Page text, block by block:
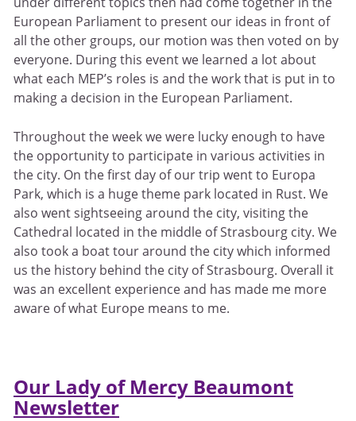
European Parliament to present our ideas in front of
all the other groups, our motion was then voted on by
everyone. During this event we learned a lot about
what each MEP’s roles is and the work that is put in to
making a decision in the European Parliament.
Throughout the week we were lucky enough to have
the opportunity to participate in various activities in
the city. On the first day of our trip went to Europa
Park, which is a huge theme park located in Rust. We
also went sightseeing around the city, visiting the
Cathedral located in the middle of Strasbourg city. We
also took a boat tour around the city which informed
us the history behind the city of Strasbourg. Overall it
was an excellent experience and has made me more
aware of what Europe means to me.
Our Lady of Mercy Beaumont
Newsletter